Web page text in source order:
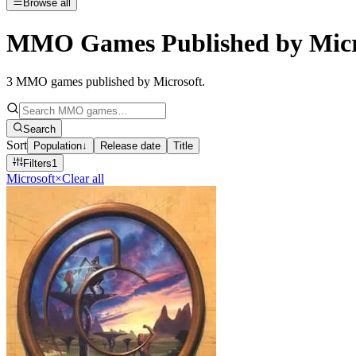
Browse all
MMO Games Published by
3 MMO games published by Microsoft.
Search
Sort Population↓ Release date
Title
Filters1
Microsoft×Clear all